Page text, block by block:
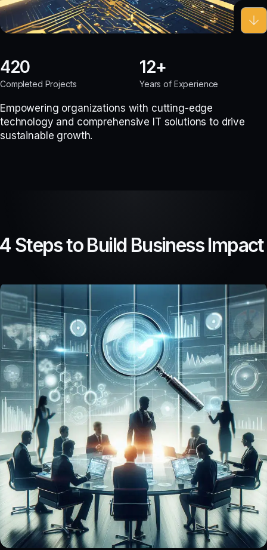
420
Completed Projects
12
Years of Experience
Empowering organizations with cutting-edge
technology and comprehensive IT solutions to drive
sustainable growth.
Steps to Build Business Impact